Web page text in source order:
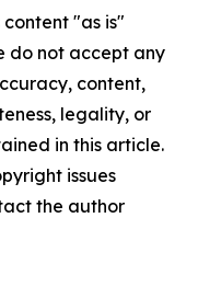
content "as is"
do not accept any
content,
legality, or
in this article.
issues
the author